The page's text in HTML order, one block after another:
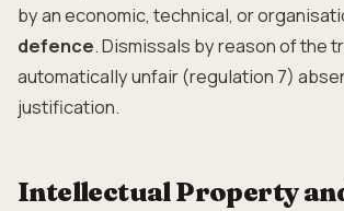
by an economic, technical, or
defence. Dismissals by reason of the
automatically unfair (regulation 7)
justification.
Intellectual Property